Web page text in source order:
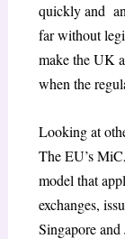
quickly and
far without
make the UK
when the
Looking at
The EU’s
model that
exchanges,
Singapore and